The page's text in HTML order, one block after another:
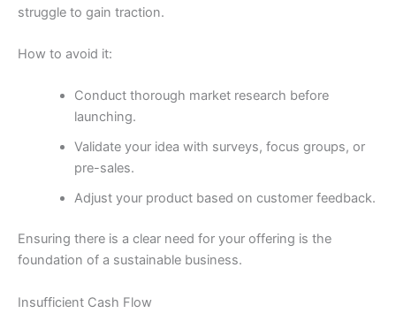
struggle to gain traction.
How to avoid it:
Conduct thorough market research before
launching.
Validate your idea with surveys, focus groups, or
pre-sales.
Adjust your product based on customer feedback.
Ensuring there is a clear need for your offering is the
foundation of a sustainable business.
Insufficient Cash Flow